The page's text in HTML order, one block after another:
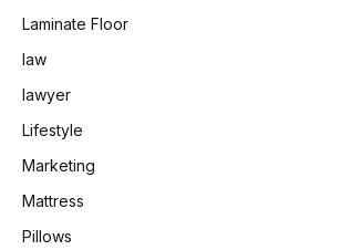
Laminate Floor
law
lawyer
Lifestyle
Marketing
Mattress
Pillows